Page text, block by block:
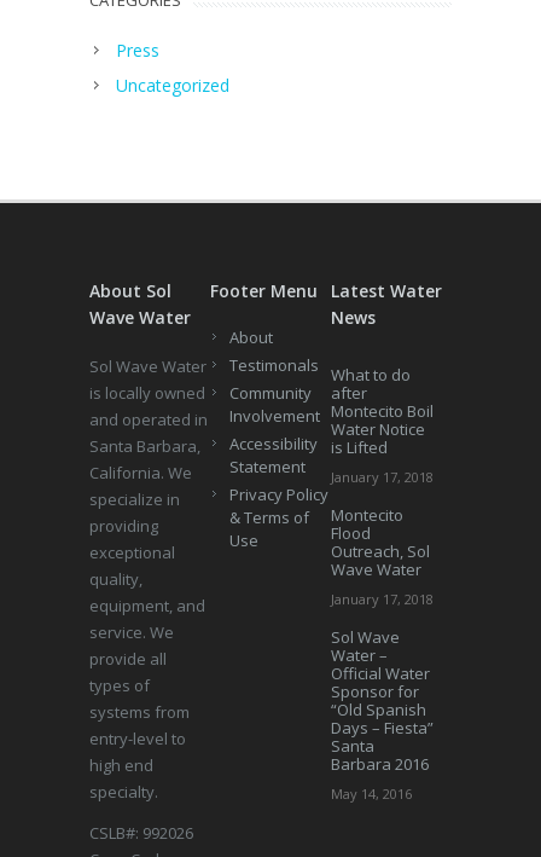
Press
Uncategorized
About Sol
Wave Water
Sol Wave Water
is locally owned
and operated in
Santa Barbara,
California. We
specialize in
providing
exceptional
quality,
equipment, and
service. We
provide all
types of
systems from
entry-level to
high end
specialty.
CSLB#: 992026
Footer Menu
About
Testimonals
Community
Involvement
Accessibility
Statement
Privacy Policy
& Terms of
Use
Latest Water
News
What to do
after
Montecito Boil
Water Notice
is Lifted
January 17, 2018
Montecito
Flood
Outreach, Sol
Wave Water
January 17, 2018
Sol Wave
Water –
Official Water
Sponsor for
“Old Spanish
Days – Fiesta”
Santa
Barbara 2016
May 14, 2016